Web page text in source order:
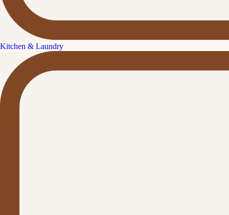
Kitchen & Laundry